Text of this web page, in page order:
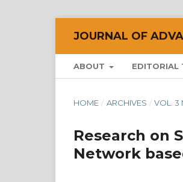
JOURNAL OF
ABOUT EDITORIAL
HOME / ARCHIVES / VOL. 3
Research on
Network